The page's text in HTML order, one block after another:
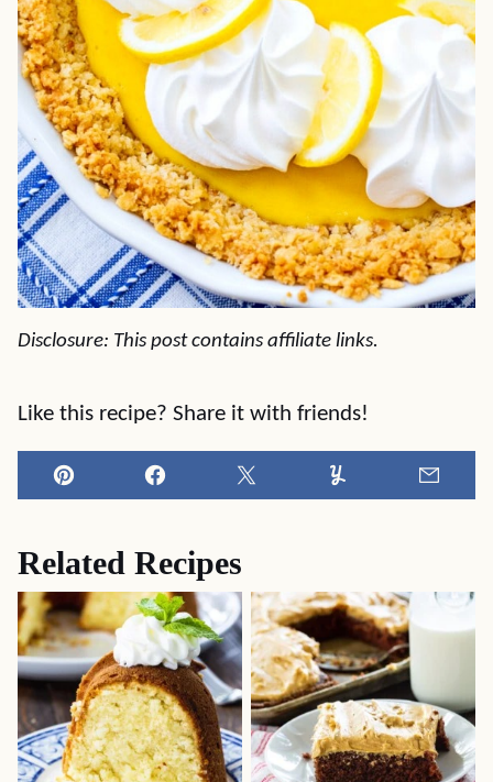
Disclosure: This post contains affiliate links.
Like this recipe? Share it with friends!
Pin Facebook Tweet Yummly
Related Recipes